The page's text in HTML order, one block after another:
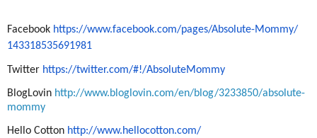
Facebook https://www.facebook.com/pages/Absolute-Mommy/
143318535691981
Twitter https://twitter.com/#!/AbsoluteMommy
BlogLovin http://www.bloglovin.com/en/blog/3233850/absolute-
mommy
Hello Cotton http://www.hellocotton.com/